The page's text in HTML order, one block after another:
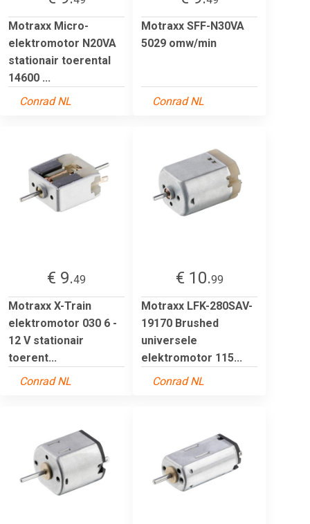
Motraxx Micro-
elektromotor N20VA
stationair toerental
14600 ...
Conrad NL
Motraxx SFF-N30VA
5029 omw/min
Conrad NL
€ 9.49
Motraxx X-Train
elektromotor 030 6 -
12 V stationair
toerent...
Conrad NL
€ 10.99
Motraxx LFK-280SAV-
19170 Brushed
universele
elektromotor 115...
Conrad NL